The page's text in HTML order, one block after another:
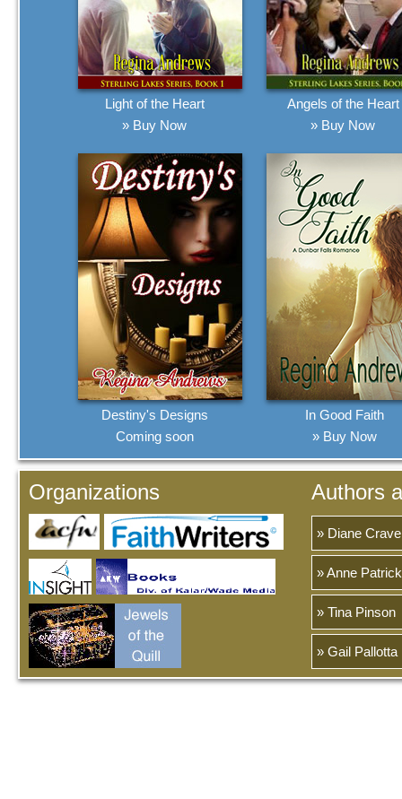
Light of the Heart
» Buy Now
Angels of the Heart
» Buy Now
Destiny's Designs
Coming soon
In Good Faith
» Buy Now
Organizations Authors
» Diane
» Anne Patrick
» Tina Pinson
» Gail Pallotta